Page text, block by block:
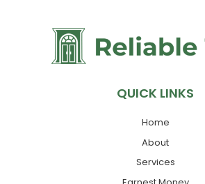
QUICK LINKS
Home
About
Services